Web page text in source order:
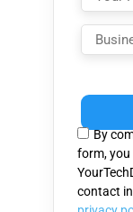
leave
field
empty.
By
form,
contact